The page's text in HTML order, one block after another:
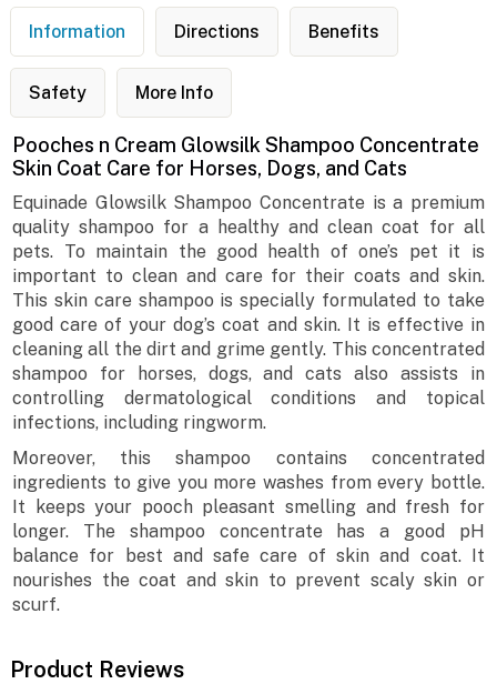
Information Directions Benefits
Safety More Info
Pooches n Cream Glowsilk Shampoo Concentrate
Skin Coat Care for Horses, Dogs, and Cats
Equinade Glowsilk Shampoo Concentrate is a premium
quality shampoo for a healthy and clean coat for all
pets. To maintain the good health of one’s pet it is
important to clean and care for their coats and skin.
This skin care shampoo is specially formulated to take
good care of your dog’s coat and skin. It is effective in
cleaning all the dirt and grime gently. This concentrated
shampoo for horses, dogs, and cats also assists in
controlling dermatological conditions and topical
infections, including ringworm.
Moreover, this shampoo contains concentrated
ingredients to give you more washes from every bottle.
It keeps your pooch pleasant smelling and fresh for
longer. The shampoo concentrate has a good pH
balance for best and safe care of skin and coat. It
nourishes the coat and skin to prevent scaly skin or
scurf.
Product Reviews